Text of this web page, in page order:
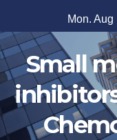
to
content
Mon.
Small